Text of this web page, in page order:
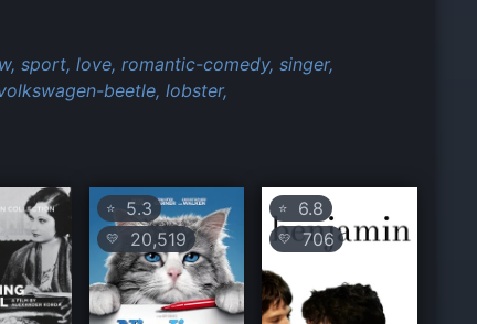
sport, love, romantic-comedy, singer,
beetle, lobster,
⭐5.3
💛 20,519
⭐ 6.8
💛706